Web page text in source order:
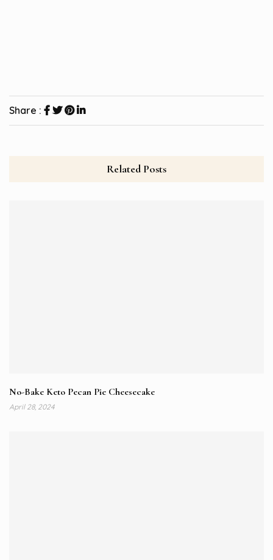
Share :
Related Posts
No-Bake Keto Pecan Pie Cheesecake
April 28, 2024